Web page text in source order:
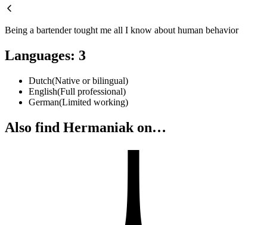
Being a bartender tought me all I know about human behavior
Languages: 3
Dutch(Native or bilingual)
English(Full professional)
German(Limited working)
Also find Hermaniak on…